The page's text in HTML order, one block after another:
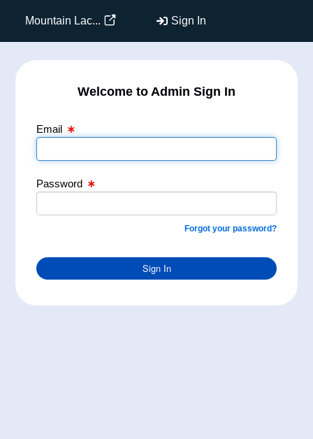
Mountain Lac... Sign In
Welcome to Admin Sign In
Email
Password
Forgot your password?
Sign In